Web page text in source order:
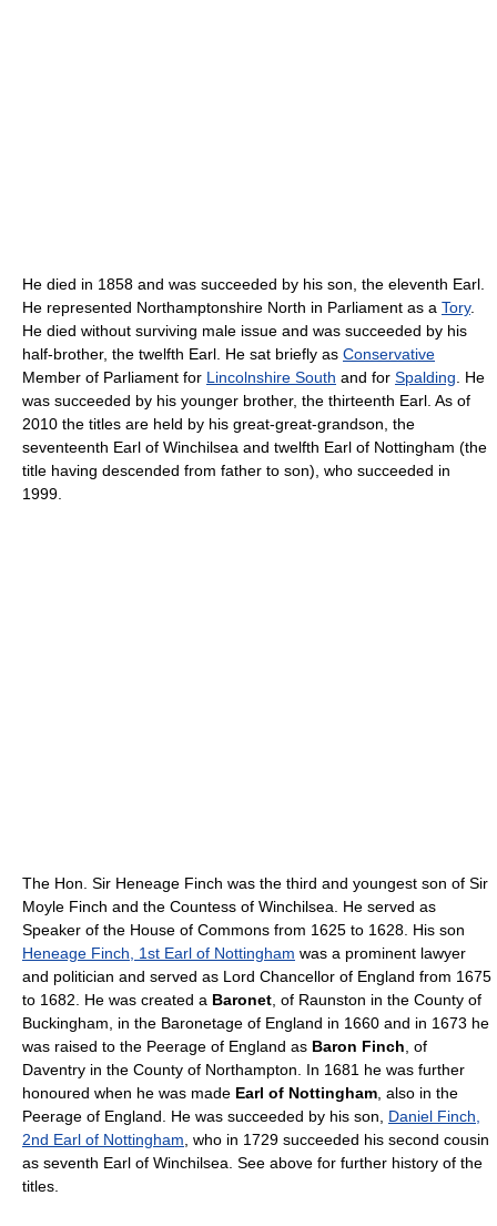
He died in 1858 and was succeeded by his son, the eleventh Earl.
He represented Northamptonshire North in Parliament as a Tory.
He died without surviving male issue and was succeeded by his
half-brother, the twelfth Earl. He sat briefly as Conservative
Member of Parliament for Lincolnshire South and for Spalding . He
was succeeded by his younger brother, the thirteenth Earl. As of
2010 the titles are held by his great-great-grandson, the
seventeenth Earl of Winchilsea and twelfth Earl of Nottingham (the
title having descended from father to son), who succeeded in
1999.
The Hon. Sir Heneage Finch was the third and youngest son of Sir
Moyle Finch and the Countess of Winchilsea. He served as
Speaker of the House of Commons from 1625 to 1628. His son
Heneage Finch, 1st Earl of Nottingham was a prominent lawyer
and politician and served as Lord Chancellor of England from 1675
to 1682. He was created a Baronet , of Raunston in the County of
Buckingham, in the Baronetage of England in 1660 and in 1673 he
was raised to the Peerage of England as Baron Finch , of
Daventry in the County of Northampton. In 1681 he was further
honoured when he was made Earl of Nottingham , also in the
Peerage of England. He was succeeded by his son, Daniel Finch,
2nd Earl of Nottingham , who in 1729 succeeded his second cousin
as seventh Earl of Winchilsea. See above for further history of the
titles.